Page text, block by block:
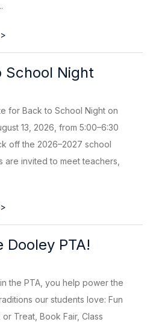
>
School Night
for Back to School Night on
13, 2026, from 5:00–6:30
off the 2026–2027 school
are invited to meet teachers,
>
Dooley PTA!
the PTA, you help power the
our students love: Fun
or Treat, Book Fair, Class